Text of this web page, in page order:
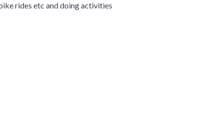
rides etc and doing activities